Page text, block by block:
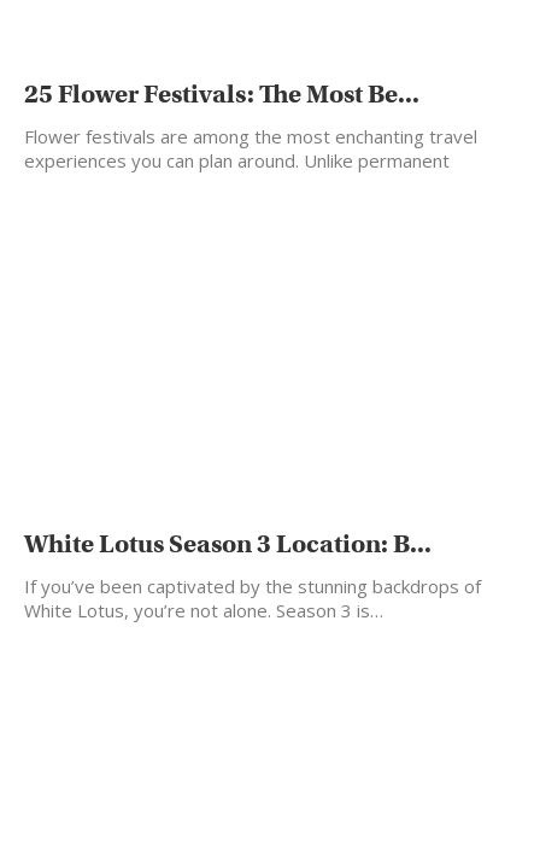
25 Flower Festivals: The Most Be...
Flower festivals are among the most enchanting travel
experiences you can plan around. Unlike permanent
White Lotus Season 3 Location: B...
If you’ve been captivated by the stunning backdrops of
White Lotus, you’re not alone. Season 3 is…